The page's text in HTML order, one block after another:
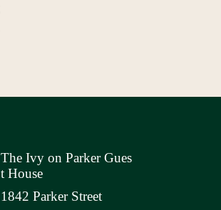
The Ivy on Parker Gues
t House
1842 Parker Street